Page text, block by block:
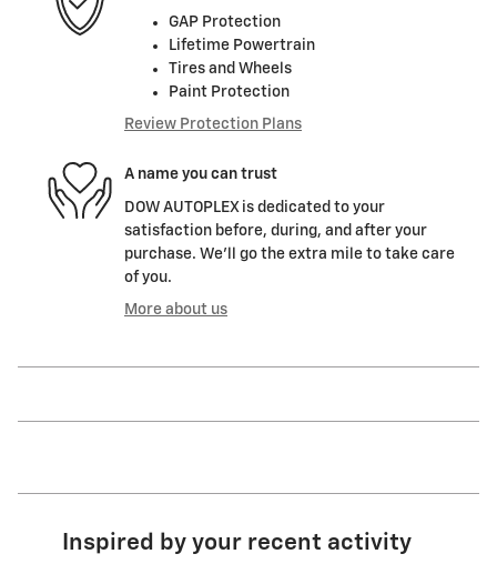
GAP Protection
Lifetime Powertrain
Tires and Wheels
Paint Protection
Review Protection Plans
A name you can trust
DOW AUTOPLEX is dedicated to your
satisfaction before, during, and after your
purchase. We'll go the extra mile to take care
of you.
More about us
Inspired by your recent activity